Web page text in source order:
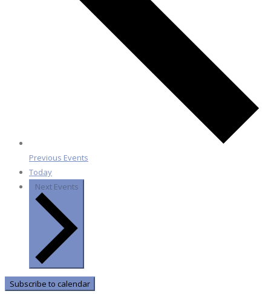
Previous Events
Today
Next Events
Subscribe to calendar